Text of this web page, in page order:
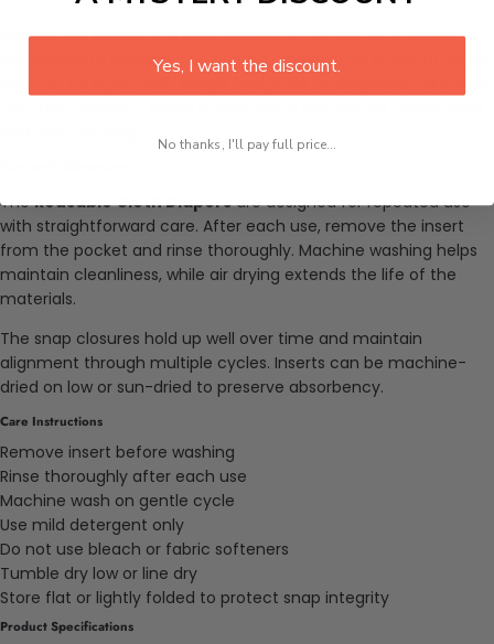
Include this bundle in a baby registry or gift set for a practical
yet complete solution. The printed covers offer cheerful variety
TheReusable Cloth Diapersare designed for repeated use
with straightforward care. After each use, remove the insert
from the pocket and rinse thoroughly. Machine washing helps
maintain cleanliness, while air drying extends the life of the
materials.
The snap closures hold up well over time and maintain
alignment through multiple cycles. Inserts can be machine-
dried on low or sun-dried to preserve absorbency.
Care Instructions
Remove insert before washing
Rinse thoroughly after each use
Machine wash on gentle cycle
Use mild detergent only
Do not use bleach or fabric softeners
Tumble dry low or line dry
Store flat or lightly folded to protect snap integrity
Product Specifications
Yes, I want the discount.
No thanks, I'll pay full price...